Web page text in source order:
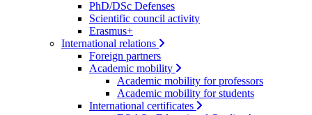
PhD/DSc Defenses
Scientific council activity
Erasmus+
International relations
Foreign partners
Academic mobility
Academic mobility for professors
Academic mobility for students
International certificates